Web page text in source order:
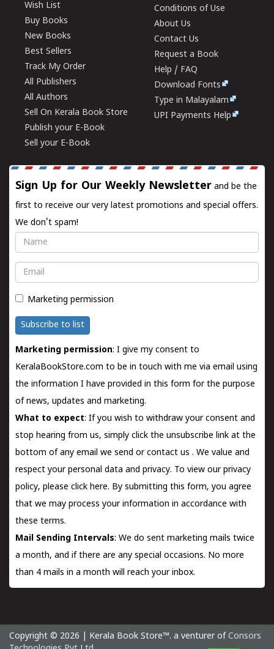
Wish List
Buy Books
New Books
Best Sellers
Track My Order
All Publishers
All Authors
Sell On Kerala Book Store
Publish your E-Book
Sell your E-Book
Conditions of Use
About Us
Contact Us
Request a Book
Help / FAQ
Download Fonts
Type in Malayalam
UPI Payments Help
Sign Up for Our Weekly Newsletter and be the
first to receive our very latest promotions and special offers.
We don't spam!
Name
Email
Marketing permission
Subscribe to list
Marketing permission: I give my consent to
KeralaBookStore.com to be in touch with me via email using
the information I have provided in this form for the purpose
of news, updates and marketing.
What to expect: If you wish to withdraw your consent and
stop hearing from us, simply click the unsubscribe link at the
bottom of any email we send orcontact us . We value and
respect your personal data and privacy. To view our privacy
policy, please click here. By submitting this form, you agree
that we may process your information in accordance with
these terms.
Mail Sending Intervals: We do sent marketing mails twice
a month, and if there are any special occasions. No more
than 4 mails in a month will reach your inbox.
Copyright © 2026 | Kerala Book Store™. a venturer of Consors